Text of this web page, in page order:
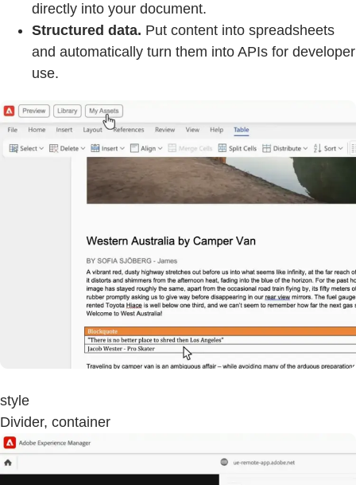
directly into your document.
Structured data. Put content into spreadsheets
and automatically turn them into APIs for developer
use.
style
Divider, container